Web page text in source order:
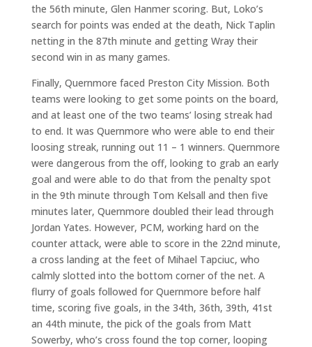
the 56th minute, Glen Hanmer scoring. But, Loko’s
search for points was ended at the death, Nick Taplin
netting in the 87th minute and getting Wray their
second win in as many games.
Finally, Quernmore faced Preston City Mission. Both
teams were looking to get some points on the board,
and at least one of the two teams’ losing streak had
to end. It was Quernmore who were able to end their
loosing streak, running out 11 – 1 winners. Quernmore
were dangerous from the off, looking to grab an early
goal and were able to do that from the penalty spot
in the 9th minute through Tom Kelsall and then five
minutes later, Quernmore doubled their lead through
Jordan Yates. However, PCM, working hard on the
counter attack, were able to score in the 22nd minute,
a cross landing at the feet of Mihael Tapciuc, who
calmly slotted into the bottom corner of the net. A
flurry of goals followed for Quernmore before half
time, scoring five goals, in the 34th, 36th, 39th, 41st
an 44th minute, the pick of the goals from Matt
Sowerby, who’s cross found the top corner, looping